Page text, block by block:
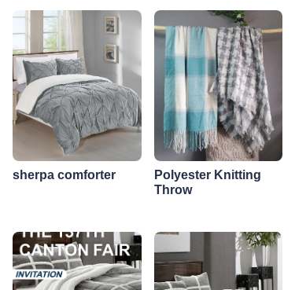
sherpa comforter
Polyester Knitting
Throw